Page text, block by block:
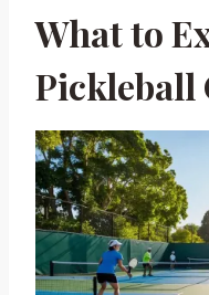
What to
Pickleball